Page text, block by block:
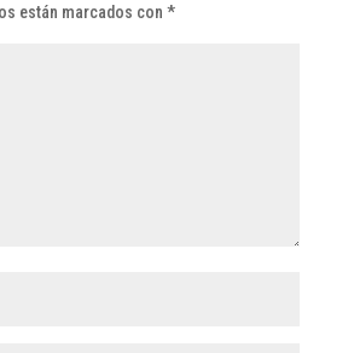
están marcados con *